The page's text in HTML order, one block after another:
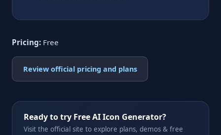
Pricing: Free
Review official pricing and plans
Ready to try Free AI Icon Generator?
Visit the official site to explore plans, demos & free